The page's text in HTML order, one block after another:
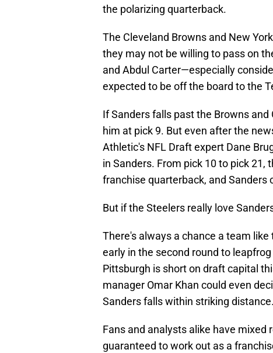
the polarizing quarterback.
The Cleveland Browns and New
they may not be willing to pass on
and Abdul Carter—especially
expected to be off the board to the
If Sanders falls past the Browns
him at pick 9. But even after the
Athletic's NFL Draft expert Dane
in Sanders. From pick 10 to pick 21,
franchise quarterback, and
But if the Steelers really love
There's always a chance a team
early in the second round to
Pittsburgh is short on draft capital
manager Omar Khan could even
Sanders falls within striking distance.
Fans and analysts alike have mixed
guaranteed to work out as a